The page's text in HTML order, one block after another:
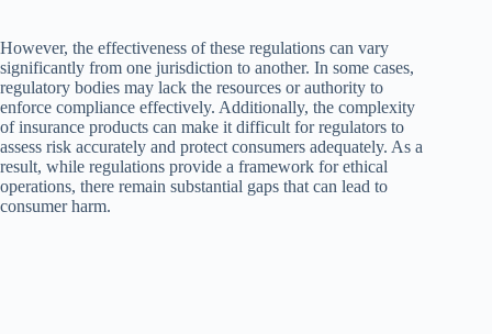
However, the effectiveness of these regulations can vary
significantly from one jurisdiction to another. In some cases,
regulatory bodies may lack the resources or authority to
enforce compliance effectively. Additionally, the complexity
of insurance products can make it difficult for regulators to
assess risk accurately and protect consumers adequately. As a
result, while regulations provide a framework for ethical
operations, there remain substantial gaps that can lead to
consumer harm.